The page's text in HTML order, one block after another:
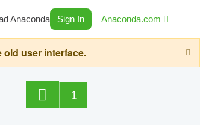
Anaconda Sign In Anaconda.com
user interface.
1